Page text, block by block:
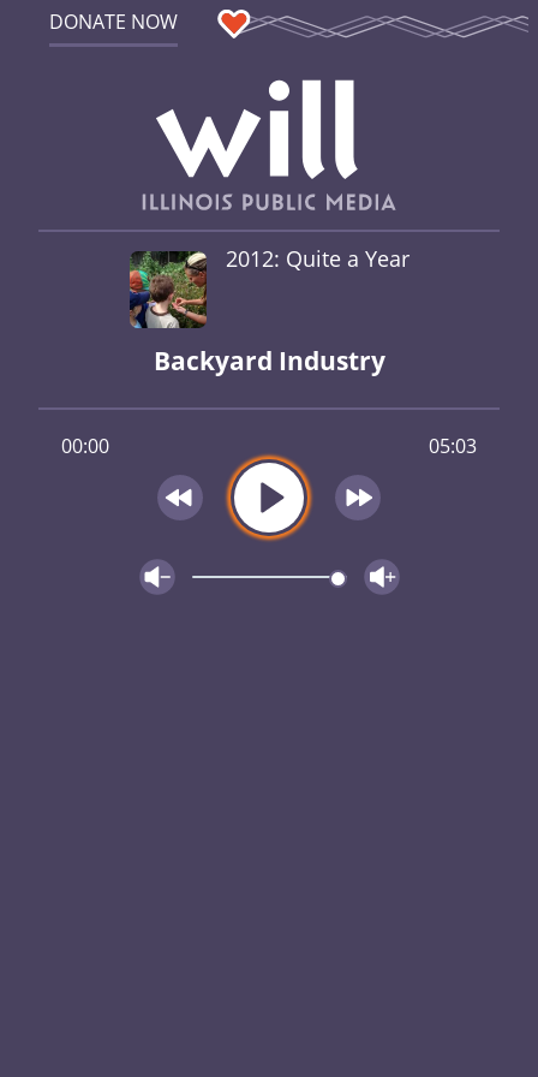
DONATE NOW
2012: Quite a Year
Backyard Industry
00:00 05:03